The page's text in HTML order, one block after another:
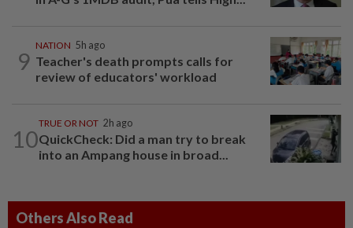
9
NATION 5h ago
Teacher's death prompts calls for
review of educators' workload
10
TRUE OR NOT 2h ago
QuickCheck: Did a man try to break
into an Ampang house in broad...
Others Also Read